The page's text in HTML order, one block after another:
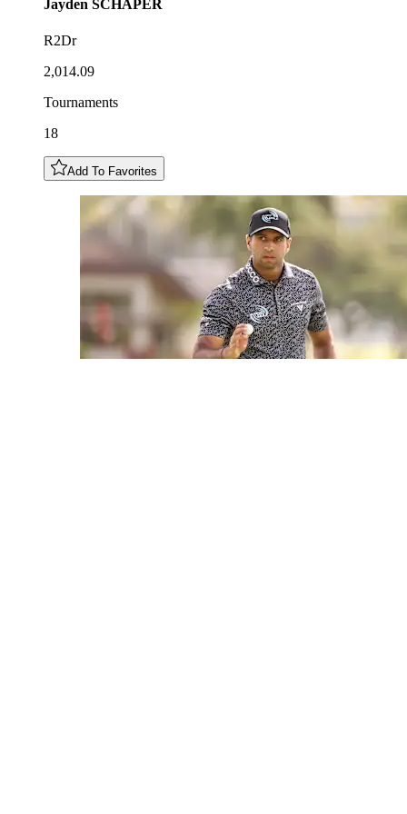
Jayden SCHAPER
R2Dr
2,014.09
Tournaments
18
Add To Favorites